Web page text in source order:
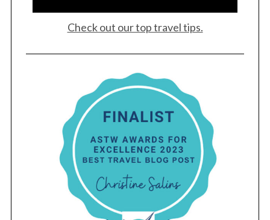
Check out our top travel tips.